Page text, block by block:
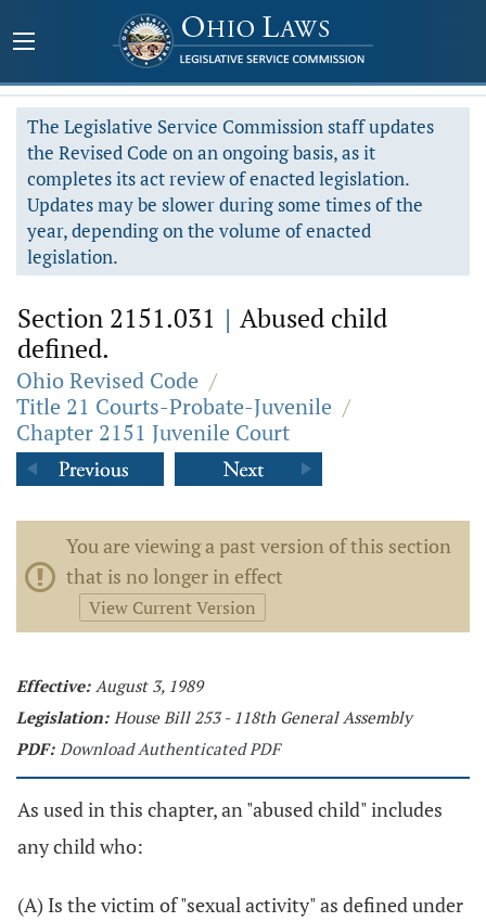
The Legislative Service Commission staff updates
the Revised Code on an ongoing basis, as it
completes its act review of enacted legislation.
Updates may be slower during some times of the
year, depending on the volume of enacted
legislation.
Section 2151.031 | Abused child
defined.
Ohio Revised Code /
Title 21 Courts-Probate-Juvenile /
Chapter 2151 Juvenile Court
You are viewing a past version of this section
that is no longer in effect
View Current Version
Effective: August 3, 1989
Legislation: House Bill 253 - 118th General Assembly
PDF: Download Authenticated PDF
As used in this chapter, an "abused child" includes
any child who:
(A) Is the victim of "sexual activity" as defined under